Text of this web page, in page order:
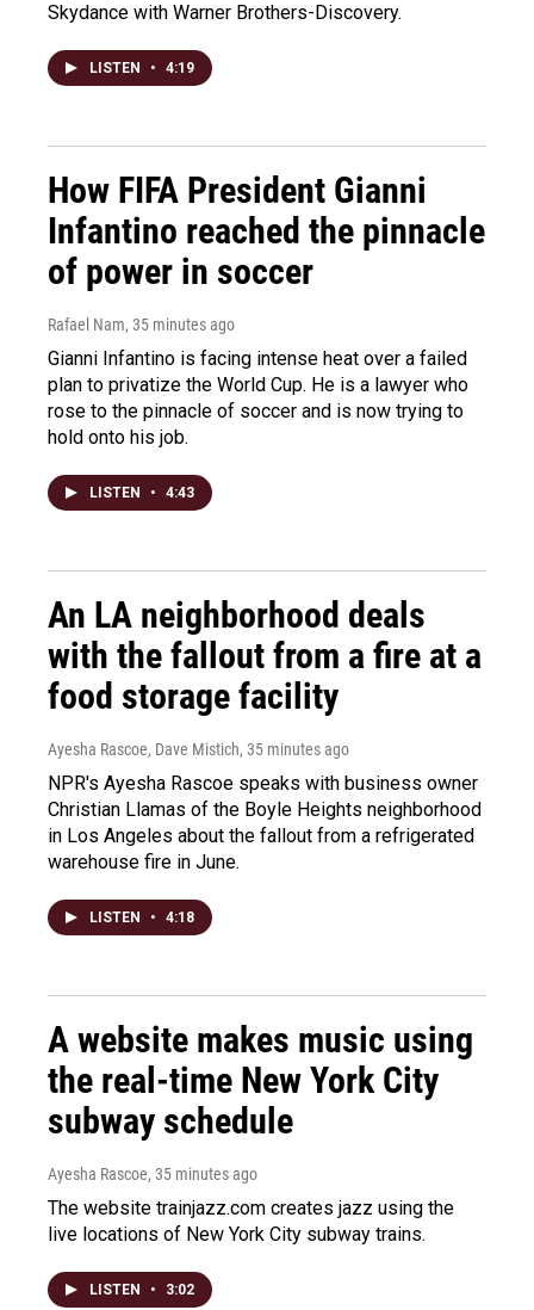
Skydance with Warner Brothers-Discovery.
LISTEN • 4:19
How FIFA President Gianni
Infantino reached the pinnacle
of power in soccer
Rafael Nam, 35 minutes ago
Gianni Infantino is facing intense heat over a failed
plan to privatize the World Cup. He is a lawyer who
rose to the pinnacle of soccer and is now trying to
hold onto his job.
LISTEN • 4:43
An LA neighborhood deals
with the fallout from a fire at a
food storage facility
Ayesha Rascoe, Dave Mistich, 35 minutes ago
NPR's Ayesha Rascoe speaks with business owner
Christian Llamas of the Boyle Heights neighborhood
in Los Angeles about the fallout from a refrigerated
warehouse fire in June.
LISTEN • 4:18
A website makes music using
the real-time New York City
subway schedule
Ayesha Rascoe, 35 minutes ago
The website trainjazz.com creates jazz using the
live locations of New York City subway trains.
LISTEN • 3:02